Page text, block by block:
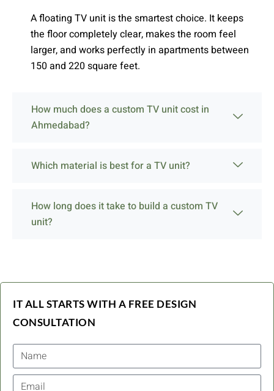
A floating TV unit is the smartest choice. It keeps
the floor completely clear, makes the room feel
larger, and works perfectly in apartments between
150 and 220 square feet.
How much does a custom TV unit cost in
Ahmedabad?
Which material is best for a TV unit?
How long does it take to build a custom TV
unit?
IT ALL STARTS WITH A FREE DESIGN
CONSULTATION